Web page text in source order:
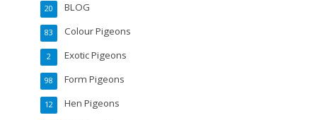
BLOG
20
Colour Pigeons
83
Exotic Pigeons
2
Form Pigeons
98
Hen Pigeons
12